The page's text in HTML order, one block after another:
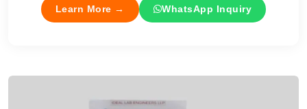
Learn More → WhatsApp Inquiry